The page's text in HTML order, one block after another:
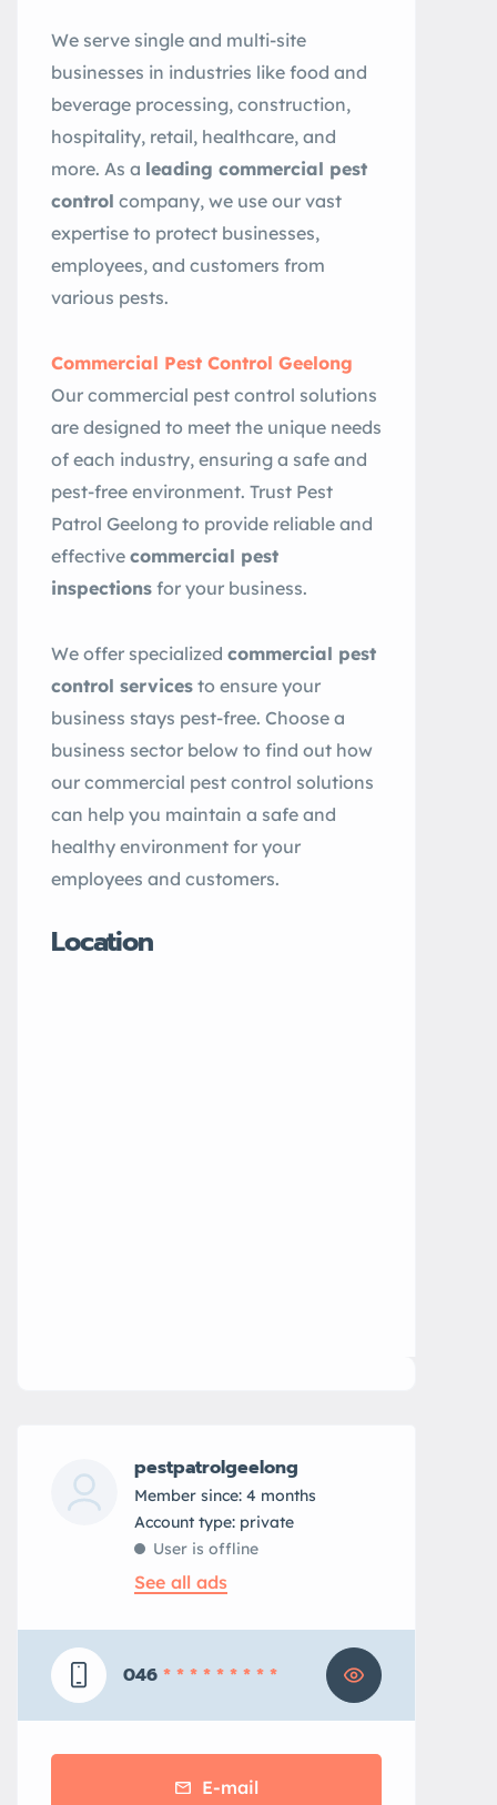
We serve single and multi-site
businesses in industries like food and
beverage processing, construction,
hospitality, retail, healthcare, and
more. As a leading commercial pest
control company, we use our vast
expertise to protect businesses,
employees, and customers from
various pests.
Commercial Pest Control Geelong
Our commercial pest control solutions
are designed to meet the unique needs
of each industry, ensuring a safe and
pest-free environment. Trust Pest
Patrol Geelong to provide reliable and
effective commercial pest
inspections for your business.
We offer specialized commercial pest
control services to ensure your
business stays pest-free. Choose a
business sector below to find out how
our commercial pest control solutions
can help you maintain a safe and
healthy environment for your
employees and customers.
Location
pestpatrolgeelong
Member since: 4 months
account type: private
User is offline
See all ads
046 * * * * * * * * *
E-mail